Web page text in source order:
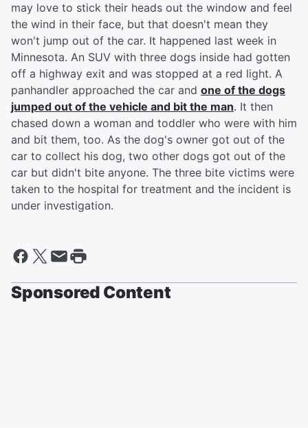
may love to stick their heads out the window and feel
the wind in their face, but that doesn't mean they
won't jump out of the car. It happened last week in
Minnesota. An SUV with three dogs inside had gotten
off a highway exit and was stopped at a red light. A
panhandler approached the car and one of the dogs
jumped out of the vehicle and bit the man. It then
chased down a woman and toddler who were with him
and bit them, too. As the dog's owner got out of the
car to collect his dog, two other dogs got out of the
car but didn't bite anyone. The three bite victims were
taken to the hospital for treatment and the incident is
under investigation.
Sponsored Content